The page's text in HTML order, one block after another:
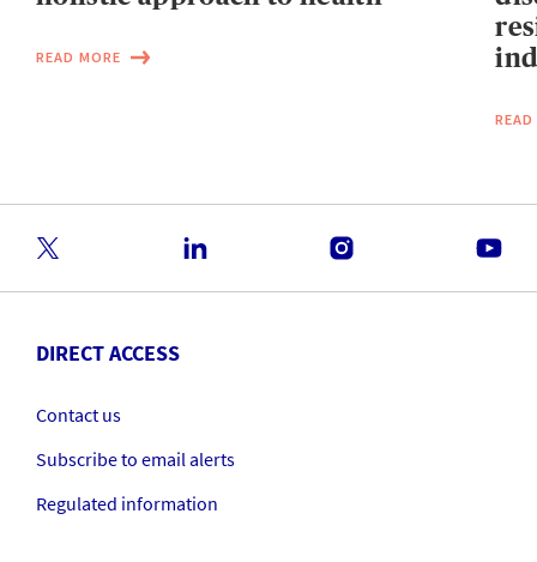
READ MORE
DIRECT ACCESS
Contact us
Subscribe to email alerts
Regulated information